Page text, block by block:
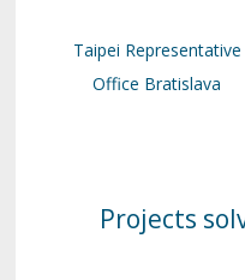
Taipei Representative
Office Bratislava
Projects